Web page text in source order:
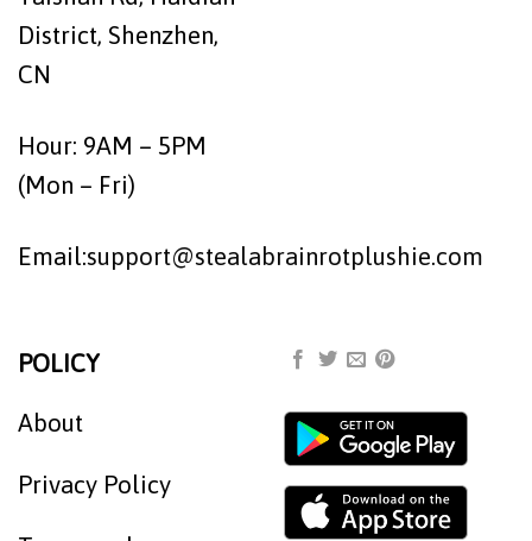
District, Shenzhen,
CN
Hour: 9AM – 5PM
(Mon – Fri)
Email:support@stealabrainrotplushie.com
POLICY
About
Privacy Policy